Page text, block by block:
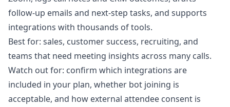
follow-up emails and next-step tasks, and supports
integrations with thousands of tools.
Best for: sales, customer success, recruiting, and
teams that need meeting insights across many calls.
Watch out for: confirm which integrations are
included in your plan, whether bot joining is
acceptable, and how external attendee consent is